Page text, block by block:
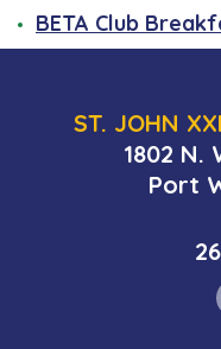
BETA Club
ST. JOHN
1802 N.
Port